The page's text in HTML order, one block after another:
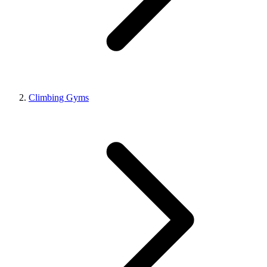
Climbing Gyms